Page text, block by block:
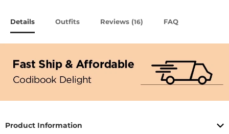
Details Outfits Reviews (16) FAQ
Product Information